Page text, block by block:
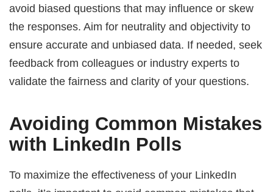
avoid biased questions that may influence or skew
the responses. Aim for neutrality and objectivity to
ensure accurate and unbiased data. If needed, seek
feedback from colleagues or industry experts to
validate the fairness and clarity of your questions.
Avoiding Common Mistakes
with LinkedIn Polls
To maximize the effectiveness of your LinkedIn